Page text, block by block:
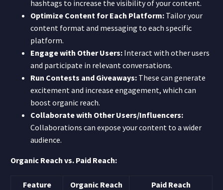
hashtags to increase the visibility of your content.
Optimize Content for Each Platform: Tailor your
content format and messaging to each specific
platform.
Engage with Other Users: Interact with other users
and participate in relevant conversations.
Run Contests and Giveaways: These can generate
excitement and increase engagement, which can
boost organic reach.
Collaborate with Other Users/Influencers:
Collaborations can expose your content to a wider
audience.
Organic Reach vs. Paid Reach:
Feature Organic Reach Paid Reach